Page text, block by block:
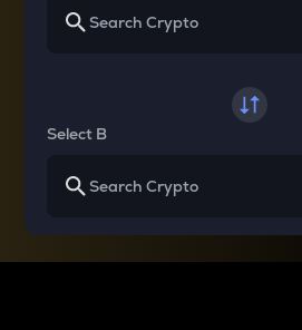
Select B